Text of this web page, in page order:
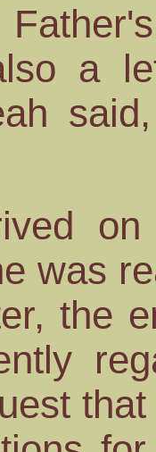
a
on
was
the